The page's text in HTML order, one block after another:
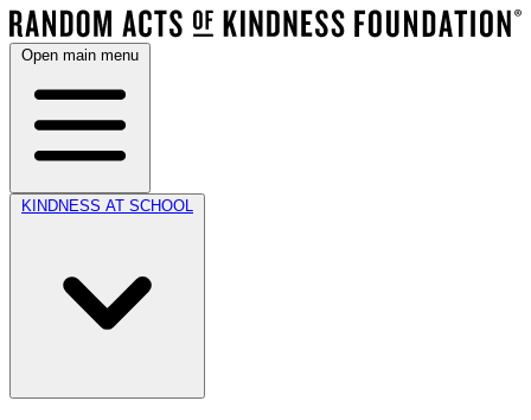
Open main menu
KINDNESS AT SCHOOL